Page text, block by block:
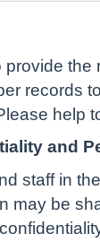
provide the
records
help
and
staff in
may be